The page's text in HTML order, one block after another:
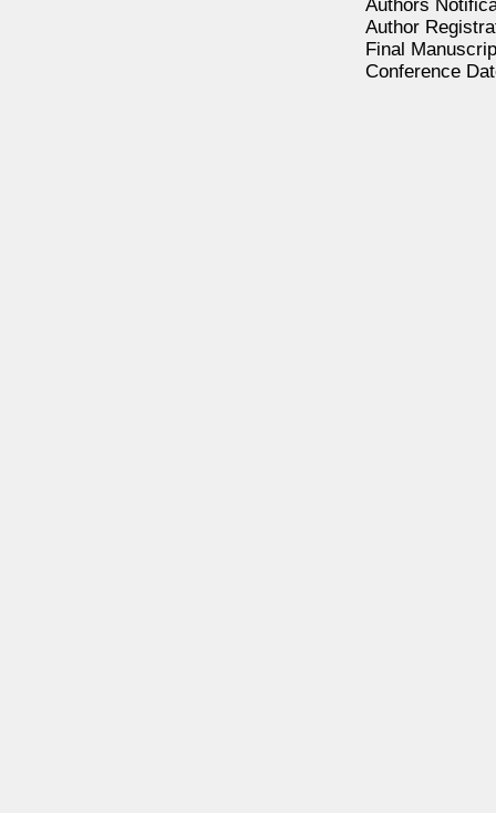
Authors
Author
Final
Conference